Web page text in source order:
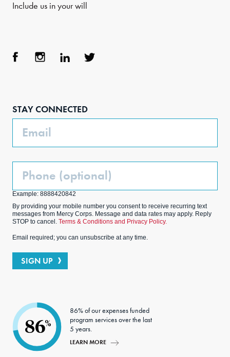
Include us in your will
STAY CONNECTED
Email
Phone
Example: 8888420842
By providing your mobile number you consent to receive recurring text
messages from Mercy Corps. Message and data rates may apply. Reply
STOP to cancel. Terms & Conditions and Privacy Policy.
Email required; you can unsubscribe at any time.
SIGN UP
86%
86% of our expenses funded
program services over the last
5 years.
LEARN MORE